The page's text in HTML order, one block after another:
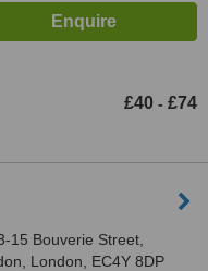
£40 - £74
15 Bouverie Street,
London, EC4Y 8DP